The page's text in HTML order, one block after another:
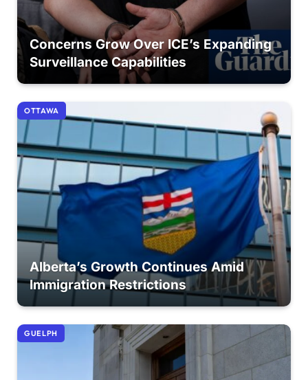
Concerns Grow Over ICE’s Expanding
Surveillance Capabilities
OTTAWA
Alberta’s Growth Continues Amid
Immigration Restrictions
GUELPH